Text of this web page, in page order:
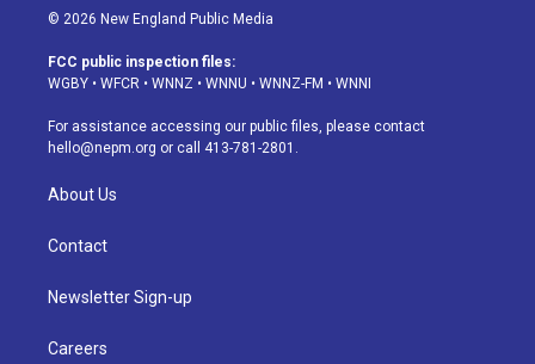
s
a
g
a
m
u
u
b
u
s
k
d
o
k
© 2026 New England Public Media
FCC public inspection files:
WGBY • WFCR • WNNZ • WNNU • WNNZ-FM • WNNI
For assistance accessing our public files, please contact
hello@nepm.org or call 413-781-2801.
About Us
Contact
Newsletter Sign-up
Careers